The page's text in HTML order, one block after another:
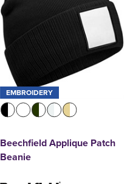
EMBROIDERY
Beechfield Applique Patch
Beanie